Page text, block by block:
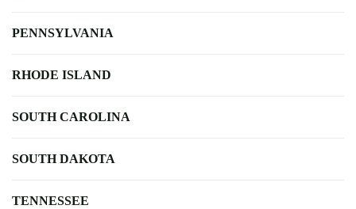
PENNSYLVANIA
RHODE ISLAND
SOUTH CAROLINA
SOUTH DAKOTA
TENNESSEE